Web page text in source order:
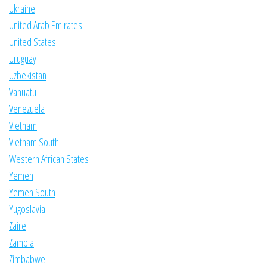
Ukraine
United Arab Emirates
United States
Uruguay
Uzbekistan
Vanuatu
Venezuela
Vietnam
Vietnam South
Western African States
Yemen
Yemen South
Yugoslavia
Zaire
Zambia
Zimbabwe